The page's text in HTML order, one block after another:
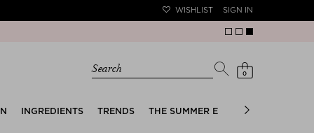
WISHLIST SIGN IN
Search 0
INGREDIENTS TRENDS THE SUMMER EDIT BRIDAL EDIT